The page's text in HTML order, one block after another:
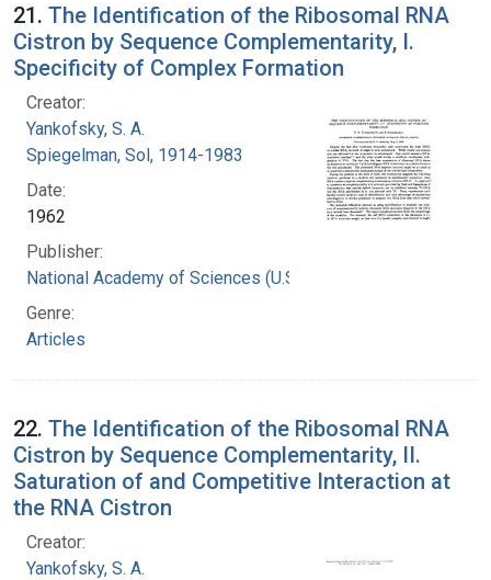
21. The Identification of the Ribosomal RNA
Cistron by Sequence Complementarity, I.
Specificity of Complex Formation
Creator:
Yankofsky, S. A.
Spiegelman, Sol, 1914-1983
Date:
1962
Publisher:
National Academy of Sciences (U.S.)
Genre:
Articles
22. The Identification of the Ribosomal RNA
Cistron by Sequence Complementarity, II.
Saturation of and Competitive Interaction at
the RNA Cistron
Creator:
Yankofsky, S. A.